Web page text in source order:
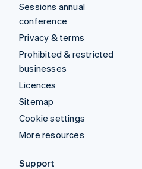
Sessions annual
conference
Privacy & terms
Prohibited & restricted
businesses
Licences
Sitemap
Cookie settings
More resources
Support